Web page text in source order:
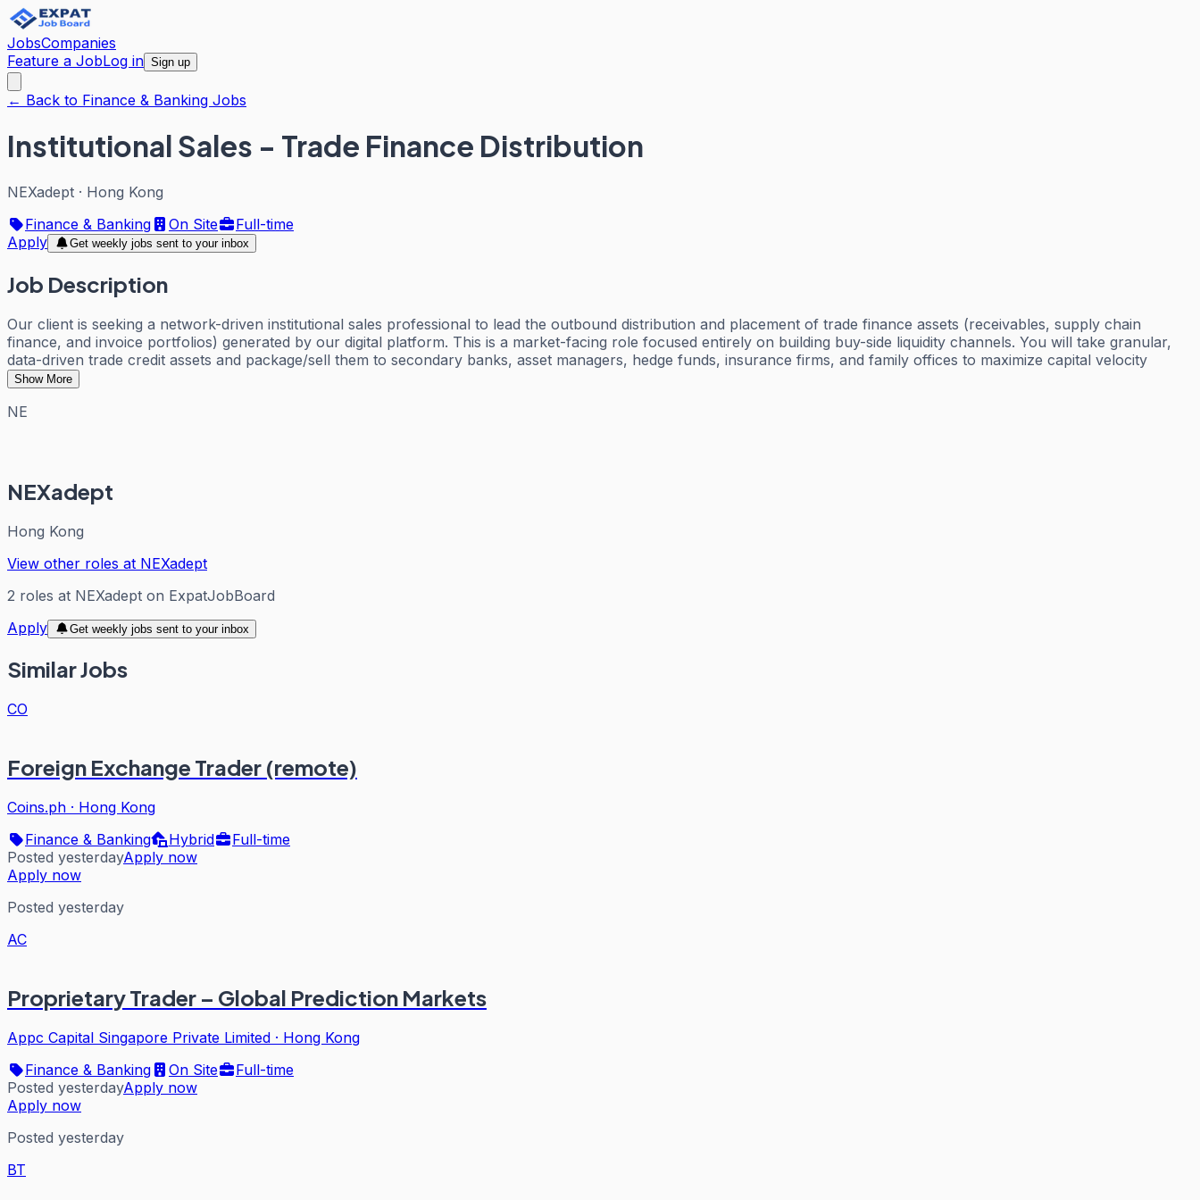
JobsCompanies
Feature a JobLog in Sign up
← Back to Finance & Banking Jobs
Institutional Sales - Trade Finance Distribution
NEXadept · Hong Kong
Finance & Banking
On Site
Full-time
Apply
Get weekly jobs sent to your inbox
Job Description
Our client is seeking a network-driven institutional sales professional to lead the outbound distribution and placement of trade finance assets (receivables, supply chain
finance, and invoice portfolios) generated by our digital platform. This is a market-facing role focused entirely on building buy-side liquidity channels. You will take granular,
data-driven trade credit assets and package/sell them to secondary banks, asset managers, hedge funds, insurance firms, and family offices to maximize capital velocity
Show More
NE
NEXadept
Hong Kong
View other roles at NEXadept
2 roles at NEXadept on ExpatJobBoard
Apply
Get weekly jobs sent to your inbox
Similar Jobs
CO
Foreign Exchange Trader (remote)
Coins.ph · Hong Kong
Finance & Banking
Hybrid
Full-time
Posted yesterdayApply now
Apply now
Posted yesterday
AC
Proprietary Trader – Global Prediction Markets
Appc Capital Singapore Private Limited · Hong Kong
Finance & Banking
On Site
Full-time
Posted yesterdayApply now
Apply now
Posted yesterday
BT